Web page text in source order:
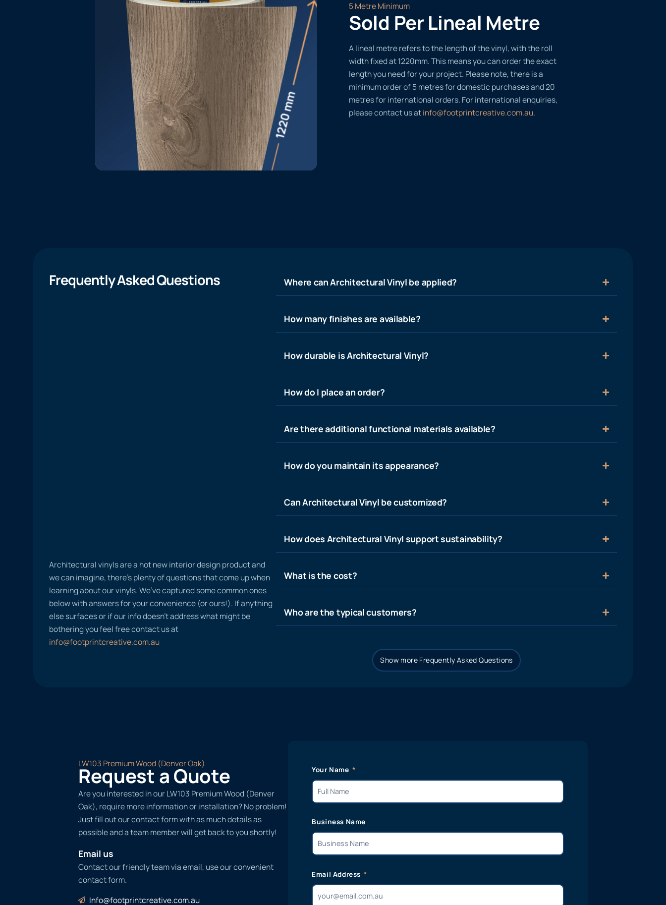
5 Metre Minimum
Sold Per Lineal Metre
A lineal metre refers to the length of the vinyl, with the roll
width fixed at 1220mm. This means you can order the exact
length you need for your project. Please note, there is a
minimum order of 5 metres for domestic purchases and 20
metres for international orders. For international enquiries,
please contact us atinfo@footprintcreative.com.au.
Frequently Asked Questions
Architectural vinyls are a hot new interior design product and
we can imagine, there’s plenty of questions that come up when
learning about our vinyls. We’ve captured some common ones
below with answers for your convenience (or ours!). If anything
else surfaces or if our info doesn’t address what might be
bothering you feel free contact us at
info@footprintcreative.com.au
Where can Architectural Vinyl be applied?
How many finishes are available?
How durable is Architectural Vinyl?
How do I place an order?
Are there additional functional materials available?
How do you maintain its appearance?
Can Architectural Vinyl be customized?
How does Architectural Vinyl support sustainability?
What is the cost?
Who are the typical customers?
Show more Frequently Asked Questions
LW103 Premium Wood (Denver Oak)
Request a Quote
Are you interested in our LW103 Premium Wood (Denver
Oak), require more information or installation? No problem!
Just fill out our contact form with as much details as
possible and a team member will get back to you shortly!
Email us
Contact our friendly team via email, use our convenient
contact form.
Info@footprintcreative.com.au
Your Name
Business Name
Email Address